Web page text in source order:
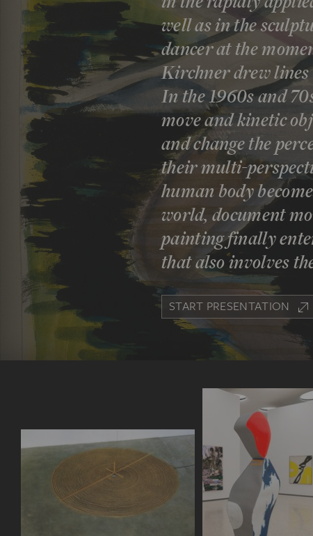
well as in the
dancer at the
Kirchner drew lines
In the 1960s and
move and kinetic
and change the
their multi-
human body
world, document
painting finally
that also involves
START PRESENTATION